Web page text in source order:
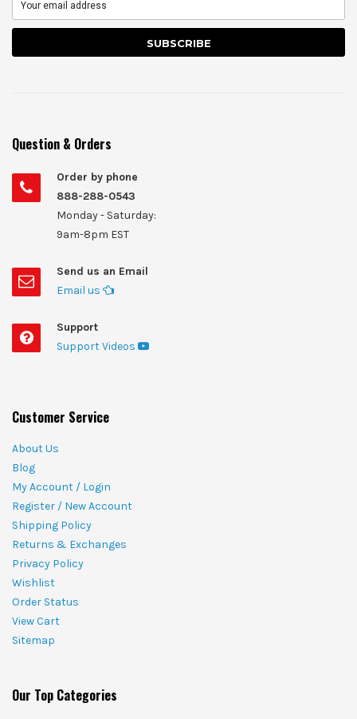
Question & Orders
Order by phone
888-288-0543
Monday - Saturday:
9am-8pm EST
Send us an Email
Email us
Support
Support Videos
Customer Service
About Us
Blog
My Account / Login
Register / New Account
Shipping Policy
Returns & Exchanges
Privacy Policy
Wishlist
Order Status
View Cart
Sitemap
Our Top Categories